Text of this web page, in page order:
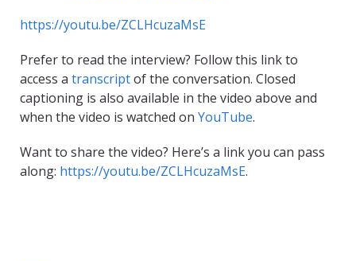
https://youtu.be/ZCLHcuzaMsE
Prefer to read the interview? Follow this link to
access a transcriptof the conversation. Closed
captioning is also available in the video above and
when the video is watched on YouTube.
Want to share the video? Here’s a link you can pass
along: https://youtu.be/ZCLHcuzaMsE.